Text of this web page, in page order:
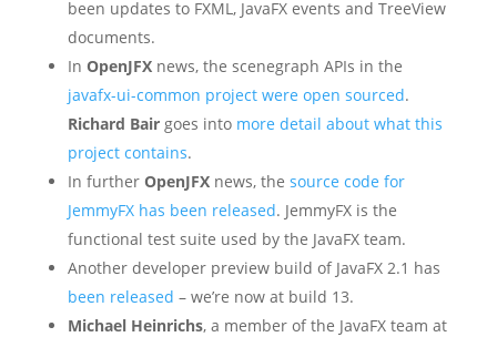
been updates to FXML, JavaFX events and TreeView
documents.
In OpenJFXnews, the scenegraph APIs in the
javafx-ui-common project were open sourced.
Richard Bairgoes into more detail about what this
project contains.
In further OpenJFXnews, the source code for
JemmyFX has been released. JemmyFX is the
functional test suite used by the JavaFX team.
Another developer preview build of JavaFX 2.1 has
been released – we’re now at build 13.
Michael Heinrichs, a member of the JavaFX team at